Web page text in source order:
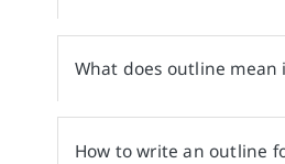
What does outline mean
How to write an outline